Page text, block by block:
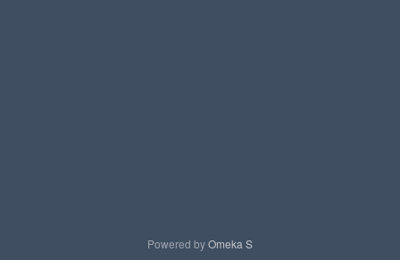
Powered byOmeka S